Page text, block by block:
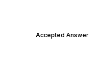
Accepted Answer